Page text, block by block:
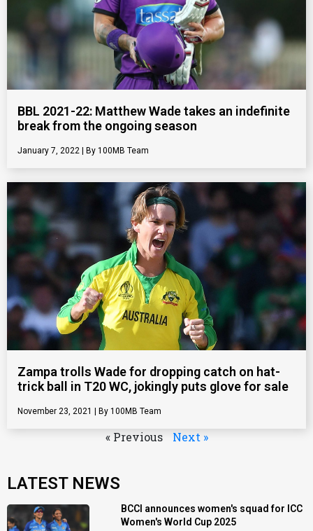
BBL 2021-22: Matthew Wade takes an indefinite
break from the ongoing season
January 7, 2022 100MB Team
Zampa trolls Wade for dropping catch on hat-
trick ball in T20 WC, jokingly puts glove for sale
November 23, 2021 100MB Team
« Previous Next »
LATEST NEWS
BCCI announces women's squad for ICC
Women's World Cup 2025